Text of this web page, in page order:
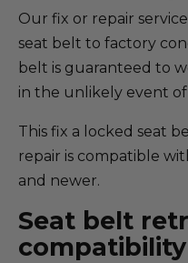
Our fix or repair
seat belt to factory
belt is guaranteed to
in the unlikely event of
This fix a locked seat
repair is compatible
and newer.
Seat belt
compatibility